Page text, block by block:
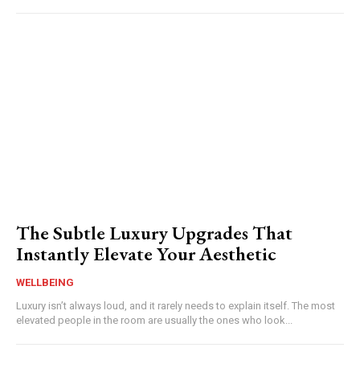
The Subtle Luxury Upgrades That
Instantly Elevate Your Aesthetic
WELLBEING
Luxury isn’t always loud, and it rarely needs to explain itself. The most
elevated people in the room are usually the ones who look...